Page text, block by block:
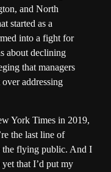
and North
started as a
into a fight for
about declining
that managers
addressing
York Times in 2019,
the last line of
the flying public. And I
yet that I’d put my